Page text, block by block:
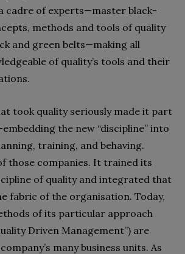
cadre of experts—master black-
methods and tools of quality
and green belts—making all
of quality’s tools and their
took quality seriously made it part
the new “discipline” into
training, and behaving.
those companies. It trained its
of quality and integrated that
fabric of the organisation. Today,
of its particular approach
Driven Management”) are
many business units. As